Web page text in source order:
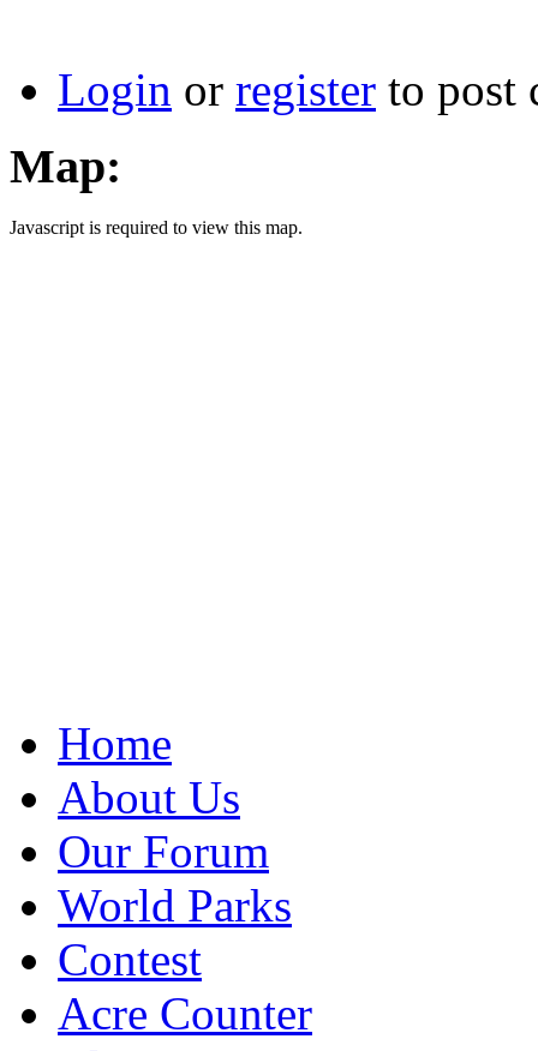
Login or register to post
Map:
Javascript is required to view this map.
Home
About Us
Our Forum
World Parks
Contest
Acre Counter